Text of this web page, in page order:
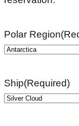
Polar Region
Ship(Required)